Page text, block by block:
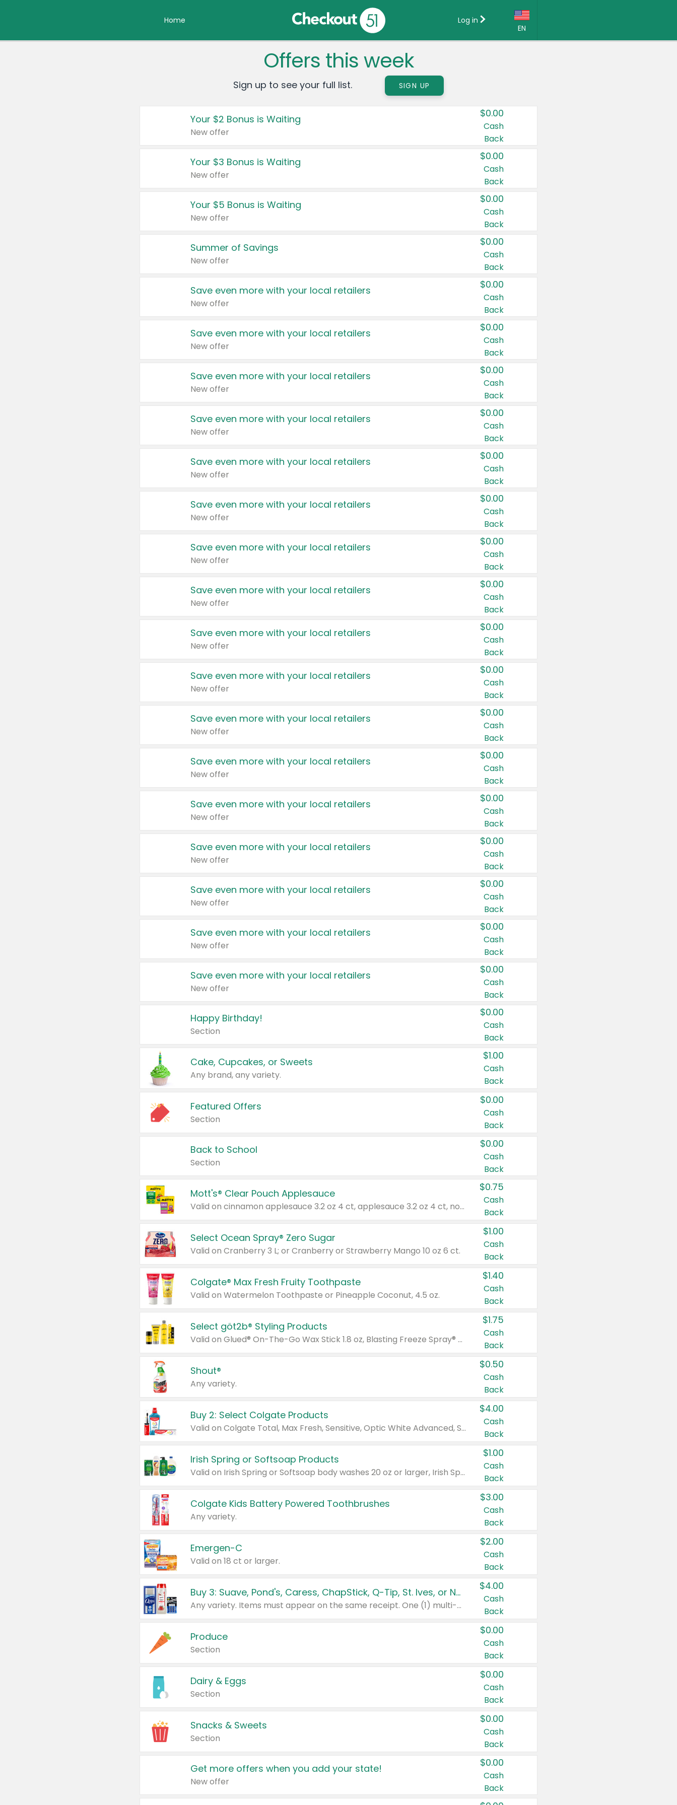
Home
EN
Country:
Canada
United States
Log in
Offers this week
Sign up to see your full list. SIGN UP
Your $2 Bonus is Waiting
New offer
$0.00
Cash
Back
Your $3 Bonus is Waiting
New offer
$0.00
Cash
Back
Your $5 Bonus is Waiting
New offer
$0.00
Cash
Back
Summer of Savings
New offer
$0.00
Cash
Back
Save even more with your local retailers
New offer
$0.00
Cash
Back
Save even more with your local retailers
New offer
$0.00
Cash
Back
Save even more with your local retailers
New offer
$0.00
Cash
Back
Save even more with your local retailers
New offer
$0.00
Cash
Back
Save even more with your local retailers
New offer
$0.00
Cash
Back
Save even more with your local retailers
New offer
$0.00
Cash
Back
Save even more with your local retailers
New offer
$0.00
Cash
Back
Save even more with your local retailers
New offer
$0.00
Cash
Back
Save even more with your local retailers
New offer
$0.00
Cash
Back
Save even more with your local retailers
New offer
$0.00
Cash
Back
Save even more with your local retailers
New offer
$0.00
Cash
Back
Save even more with your local retailers
New offer
$0.00
Cash
Back
Save even more with your local retailers
New offer
$0.00
Cash
Back
Save even more with your local retailers
New offer
$0.00
Cash
Back
Save even more with your local retailers
New offer
$0.00
Cash
Back
Save even more with your local retailers
New offer
$0.00
Cash
Back
Save even more with your local retailers
New offer
$0.00
Cash
Back
Happy Birthday!
Section
$0.00
Cash
Back
Cake, Cupcakes, or Sweets
Any brand, any variety.
$1.00
Cash
Back
Featured Offers
Section
$0.00
Cash
Back
Back to School
Section
$0.00
Cash
Back
Mott's® Clear Pouch Applesauce
Valid on cinnamon applesauce 3.2 oz 4 ct, applesauce 3.2 oz 4 ct, no sugar added applesauce 3.2 oz 4 ct, or fruit smoothie mixed berry 4.2 oz 4 ct.
$0.75
Cash
Back
Select Ocean Spray® Zero Sugar
Valid on Cranberry 3 L; or Cranberry or Strawberry Mango 10 oz 6 ct.
$1.00
Cash
Back
Colgate® Max Fresh Fruity Toothpaste
Valid on Watermelon Toothpaste or Pineapple Coconut, 4.5 oz.
$1.40
Cash
Back
Select göt2b® Styling Products
Valid on Glued® On-The-Go Wax Stick 1.8 oz, Blasting Freeze Spray® Extra Strong Rigid Hold for Spiked Styles 12 oz, Styling Spiking Glue Water-Resistant Bold Screaming Hold Spikes 6 oz, 2-in-1 Brow Gel & Edge Control Strong Hold Eyebrow & Hair Mascara 0.54 oz.
$1.75
Cash
Back
Shout®
Any variety.
$0.50
Cash
Back
Buy 2: Select Colgate Products
Valid on Colgate Total, Max Fresh, Sensitive, Optic White Advanced, Stain Fighter, Purple or Charcoal toothpastes 3 oz or larger, Colgate 360°, Total, Gum Health, Expert or Optic White toothbrushes , mouthwashes or mouth rinses 16 oz or larger. Excludes 3 pack toothpastes. Items must appear on the same receipt.
$4.00
Cash
Back
Irish Spring or Softsoap Products
Valid on Irish Spring or Softsoap body washes 20 oz or larger, Irish Spring bar soap multi-packs 6 ct or larger, or Softsoap liquid hand soap refills 50 oz.
$1.00
Cash
Back
Colgate Kids Battery Powered Toothbrushes
Any variety.
$3.00
Cash
Back
Emergen-C
Valid on 18 ct or larger.
$2.00
Cash
Back
Buy 3: Suave, Pond's, Caress, ChapStick, Q-Tip, St. Ives, or Noxzema Products
Any variety. Items must appear on the same receipt. One (1) multi-pack is considered one (1) item purchased.
$4.00
Cash
Back
Produce
Section
$0.00
Cash
Back
Dairy & Eggs
Section
$0.00
Cash
Back
Snacks & Sweets
Section
$0.00
Cash
Back
Get more offers when you add your state!
New offer
$0.00
Cash
Back